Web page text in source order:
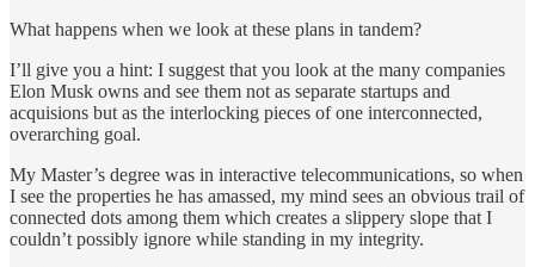
What happens when we look at these plans in tandem?
I’ll give you a hint: I suggest that you look at the many companies
Elon Musk owns and see them not as separate startups and
acquisions but as the interlocking pieces of one interconnected,
overarching goal.
My Master’s degree was in interactive telecommunications, so when
I see the properties he has amassed, my mind sees an obvious trail of
connected dots among them which creates a slippery slope that I
couldn’t possibly ignore while standing in my integrity.